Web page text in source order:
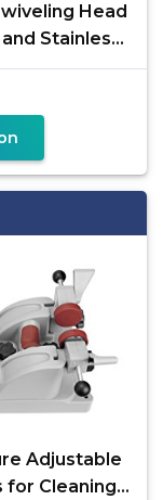
Head
Stainless
Adjustable
for Cleaning,